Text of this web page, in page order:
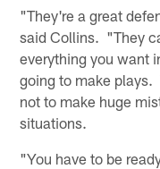
"They're a great
said Collins. "They
everything you want
going to make plays.
not to make huge
situations.
"You have to be